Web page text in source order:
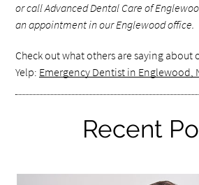
or call Advanced Dental Care of
an appointment in our Englewood office.
Check out what others are saying about
Yelp: Emergency Dentist in Englewood,
Recent